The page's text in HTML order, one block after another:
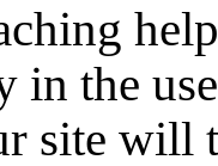
in the
site will